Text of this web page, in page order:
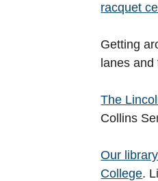
racquet
Getting
lanes and
The
Collins
Our
College.